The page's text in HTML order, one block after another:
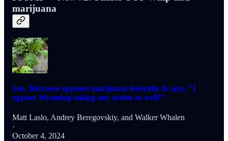
marijuana
Sen. Barrasso opposes marijuana federally & says, "I
oppose Wyoming taking any action as well!”
Matt Laslo, Andrey Beregovskiy, and Walker Whalen
·
October 4, 2024